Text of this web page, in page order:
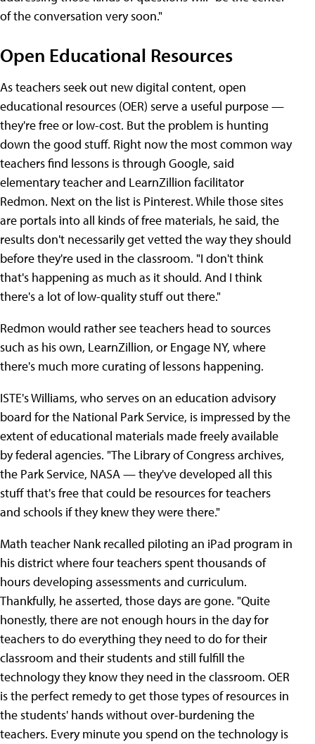
of the conversation very soon."
Open Educational Resources
As teachers seek out new digital content, open
educational resources (OER) serve a useful purpose —
they're free or low-cost. But the problem is hunting
down the good stuff. Right now the most common way
teachers find lessons is through Google, said
elementary teacher and LearnZillion facilitator
Redmon. Next on the list is Pinterest. While those sites
are portals into all kinds of free materials, he said, the
results don't necessarily get vetted the way they should
before they're used in the classroom. "I don't think
that's happening as much as it should. And I think
there's a lot of low-quality stuff out there."
Redmon would rather see teachers head to sources
such as his own, LearnZillion, or Engage NY, where
there's much more curating of lessons happening.
ISTE's Williams, who serves on an education advisory
board for the National Park Service, is impressed by the
extent of educational materials made freely available
by federal agencies. "The Library of Congress archives,
the Park Service, NASA — they've developed all this
stuff that's free that could be resources for teachers
and schools if they knew they were there."
Math teacher Nank recalled piloting an iPad program in
his district where four teachers spent thousands of
hours developing assessments and curriculum.
Thankfully, he asserted, those days are gone. "Quite
honestly, there are not enough hours in the day for
teachers to do everything they need to do for their
classroom and their students and still fulfill the
technology they know they need in the classroom. OER
is the perfect remedy to get those types of resources in
the students' hands without over-burdening the
teachers. Every minute you spend on the technology is